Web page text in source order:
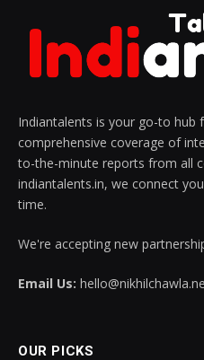
Indiantalents is your go-to hub
comprehensive coverage of
to-the-minute reports from all
indiantalents.in, we connect
time.
We're accepting new
Email Us:
OUR PICKS